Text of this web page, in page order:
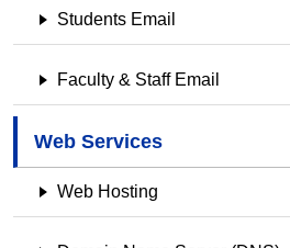
Students Email
Faculty & Staff Email
Web Services
Web Hosting